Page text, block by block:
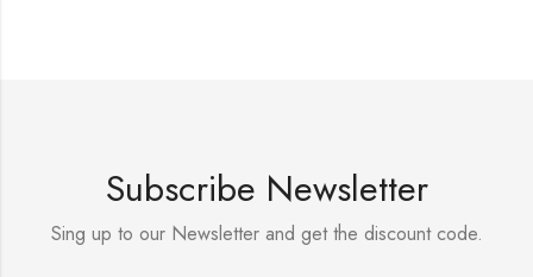
Subscribe Newsletter
Sing up to our Newsletter and get the discount code.